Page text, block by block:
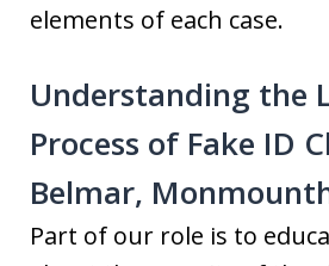
elements of each case.
Understanding the
Process of Fake ID
Belmar,
Part of our role is to